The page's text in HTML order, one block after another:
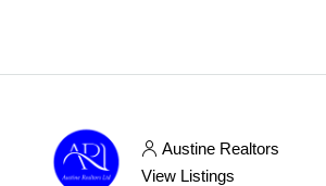
Austine Realtors
View Listings